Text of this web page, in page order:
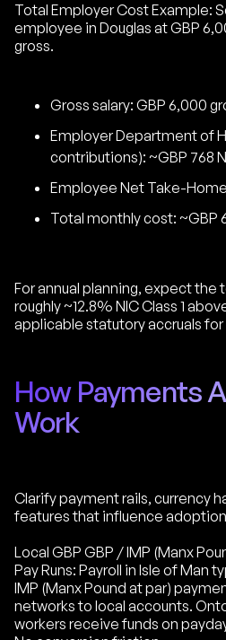
Total Employer Cost Example:
employee in Douglas at GBP
gross.
Gross salary: GBP 6,000
Employer Department of
contributions): ~GBP 768
Employee Net Take-
Total monthly cost: ~GBP
For annual planning, expect
roughly ~12.8% NIC Class 1
applicable statutory accruals
How Payments
Work
Clarify payment rails, currency
features that influence
Local GBP GBP / IMP (Manx
Pay Runs: Payroll in Isle of Man
IMP (Manx Pound at par)
networks to local accounts.
workers receive funds on